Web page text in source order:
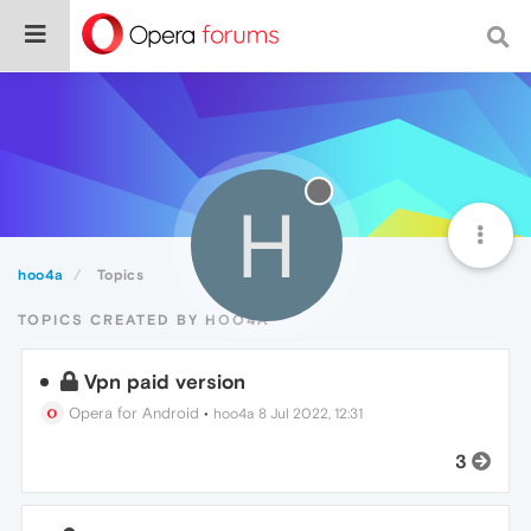
hoo4a Topics H
TOPICS CREATED BY HOO4A
Vpn paid version
Opera for Android • hoo4a 8 Jul 2022, 12:31
3